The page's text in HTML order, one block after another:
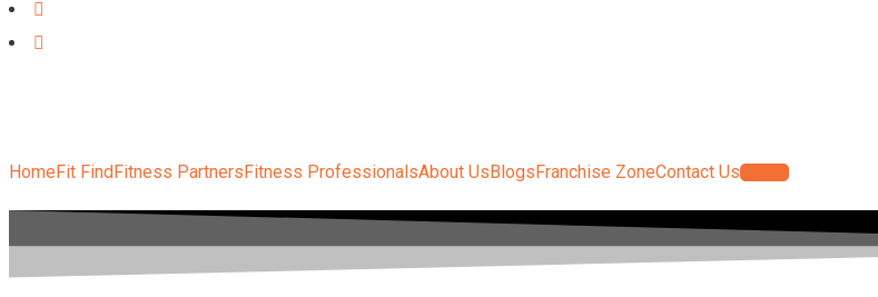
HomeFit FindFitness PartnersFitness ProfessionalsAbout UsBlogsFranchise ZoneContact UsLog In